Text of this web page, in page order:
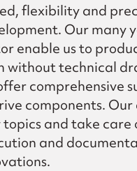
flexibility and
Our many
enable us to
without technical
comprehensive
components.
topics and take
and